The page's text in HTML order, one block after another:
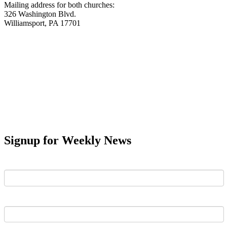
Mailing address for both churches:
326 Washington Blvd.
Williamsport, PA 17701
Signup for Weekly News